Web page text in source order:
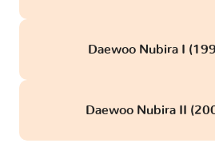
Daewoo Nubira I
Daewoo Nubira II